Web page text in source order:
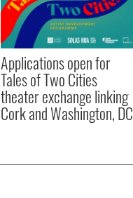
Applications open for
Tales of Two Cities
theater exchange linking
Cork and Washington, DC